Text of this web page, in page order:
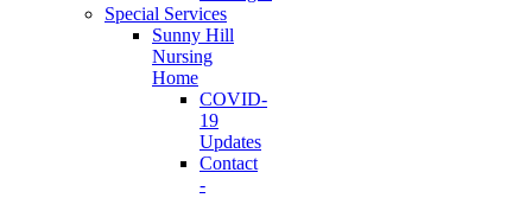
Special Services
Sunny Hill
Nursing
Home
COVID-
19
Updates
Contact
-